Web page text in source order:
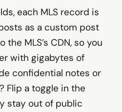
each MLS record is
as a custom post
MLS’s CDN, so you
with gigabytes of
confidential notes or
Flip a toggle in the
stay out of public